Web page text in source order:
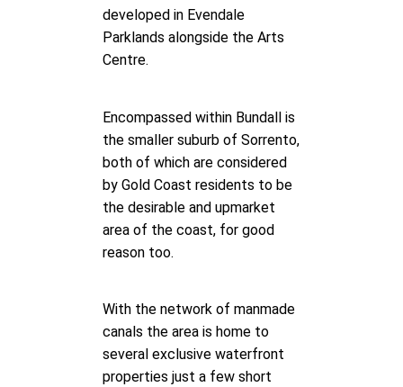
developed in Evendale
Parklands alongside the Arts
Centre.
Encompassed within Bundall is
the smaller suburb of Sorrento,
both of which are considered
by Gold Coast residents to be
the desirable and upmarket
area of the coast, for good
reason too.
With the network of manmade
canals the area is home to
several exclusive waterfront
properties just a few short